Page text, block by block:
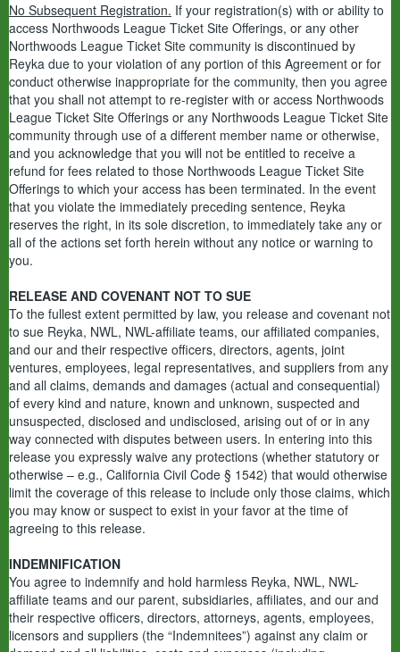
No Subsequent Registration. If your registration(s) with or ability to
access Northwoods League Ticket Site Offerings, or any other
Northwoods League Ticket Site community is discontinued by
Reyka due to your violation of any portion of this Agreement or for
conduct otherwise inappropriate for the community, then you agree
that you shall not attempt to re-register with or access Northwoods
League Ticket Site Offerings or any Northwoods League Ticket Site
community through use of a different member name or otherwise,
and you acknowledge that you will not be entitled to receive a
refund for fees related to those Northwoods League Ticket Site
Offerings to which your access has been terminated. In the event
that you violate the immediately preceding sentence, Reyka
reserves the right, in its sole discretion, to immediately take any or
all of the actions set forth herein without any notice or warning to
you.
RELEASE AND COVENANT NOT TO SUE
To the fullest extent permitted by law, you release and covenant not
to sue Reyka, NWL, NWL-affiliate teams, our affiliated companies,
and our and their respective officers, directors, agents, joint
ventures, employees, legal representatives, and suppliers from any
and all claims, demands and damages (actual and consequential)
of every kind and nature, known and unknown, suspected and
unsuspected, disclosed and undisclosed, arising out of or in any
way connected with disputes between users. In entering into this
release you expressly waive any protections (whether statutory or
otherwise – e.g., California Civil Code § 1542) that would otherwise
limit the coverage of this release to include only those claims, which
you may know or suspect to exist in your favor at the time of
agreeing to this release.
INDEMNIFICATION
You agree to indemnify and hold harmless Reyka, NWL, NWL-
affiliate teams and our parent, subsidiaries, affiliates, and our and
their respective officers, directors, attorneys, agents, employees,
licensors and suppliers (the “Indemnitees”) against any claim or